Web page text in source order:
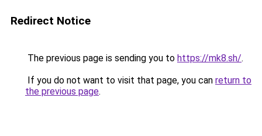
Redirect Notice
The previous page is sending you to https://mk8.sh/.
If you do not want to visit that page, you can return to
the previous page.